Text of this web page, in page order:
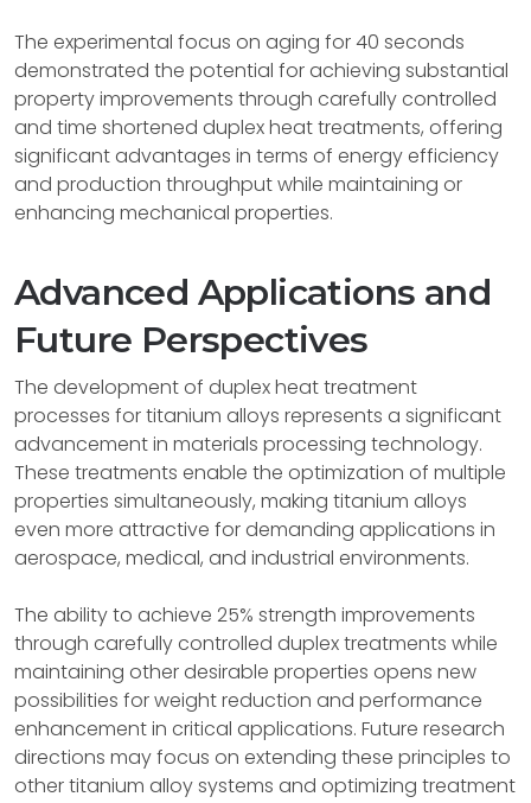
The experimental focus on aging for 40 seconds
demonstrated the potential for achieving substantial
property improvements through carefully controlled
and time shortened duplex heat treatments, offering
significant advantages in terms of energy efficiency
and production throughput while maintaining or
enhancing mechanical properties.
Advanced Applications and
Future Perspectives
The development of duplex heat treatment
processes for titanium alloys represents a significant
advancement in materials processing technology.
These treatments enable the optimization of multiple
properties simultaneously, making titanium alloys
even more attractive for demanding applications in
aerospace, medical, and industrial environments.
The ability to achieve 25% strength improvements
through carefully controlled duplex treatments while
maintaining other desirable properties opens new
possibilities for weight reduction and performance
enhancement in critical applications. Future research
directions may focus on extending these principles to
other titanium alloy systems and optimizing treatment